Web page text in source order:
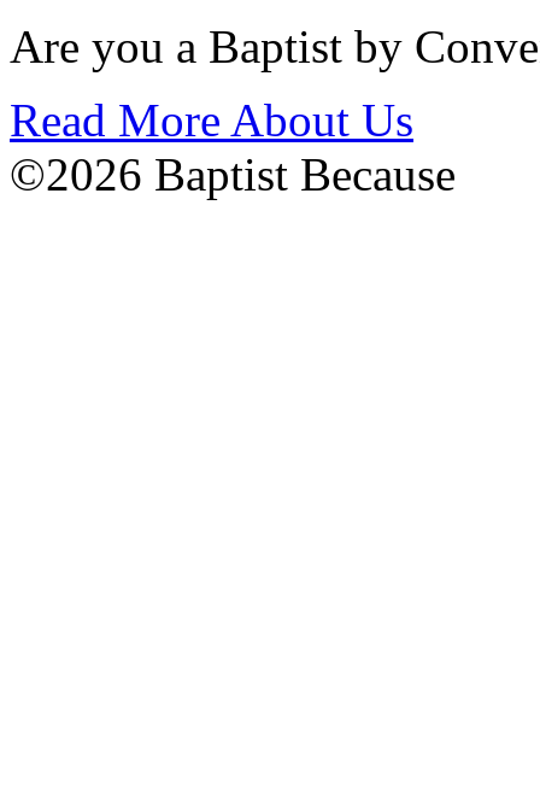
Are you a Baptist by
Read More About Us
©2026 Baptist Because